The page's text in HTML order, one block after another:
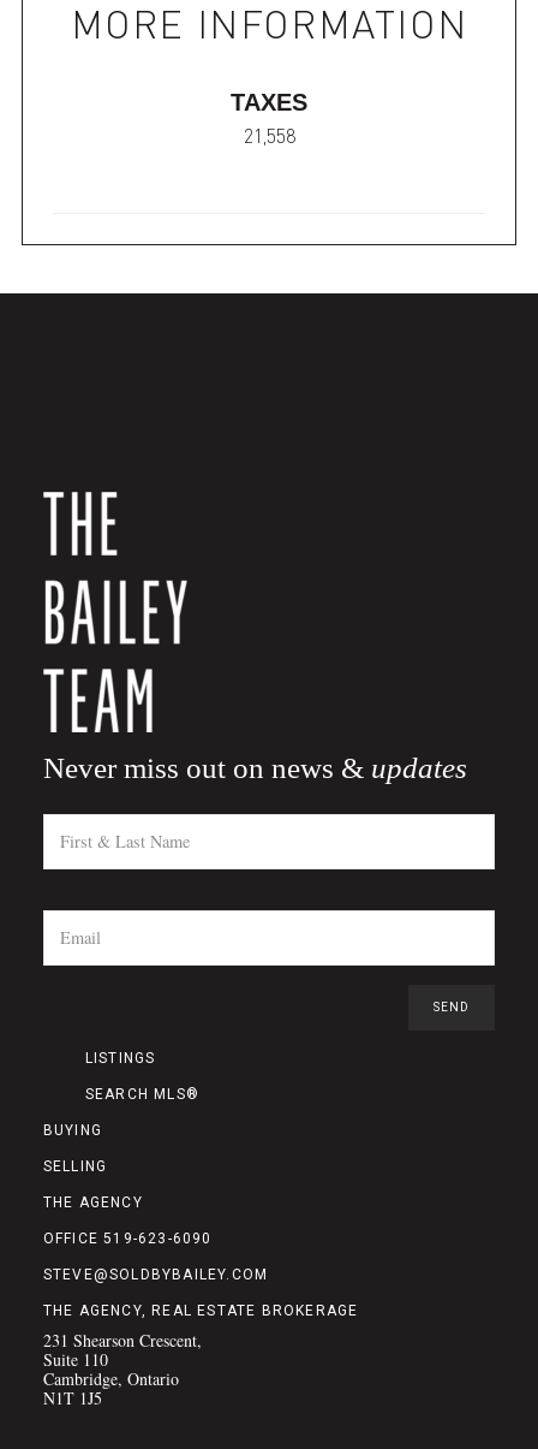
MORE INFORMATION
TAXES
21,558
Never miss out on news & updates
LISTINGS
SEARCH MLS®
BUYING
SELLING
THE AGENCY
OFFICE 519-623-6090
STEVE@SOLDBYBAILEY.COM
THE AGENCY, REAL ESTATE BROKERAGE
231 Shearson Crescent,
Suite 110
Cambridge, Ontario
N1T 1J5